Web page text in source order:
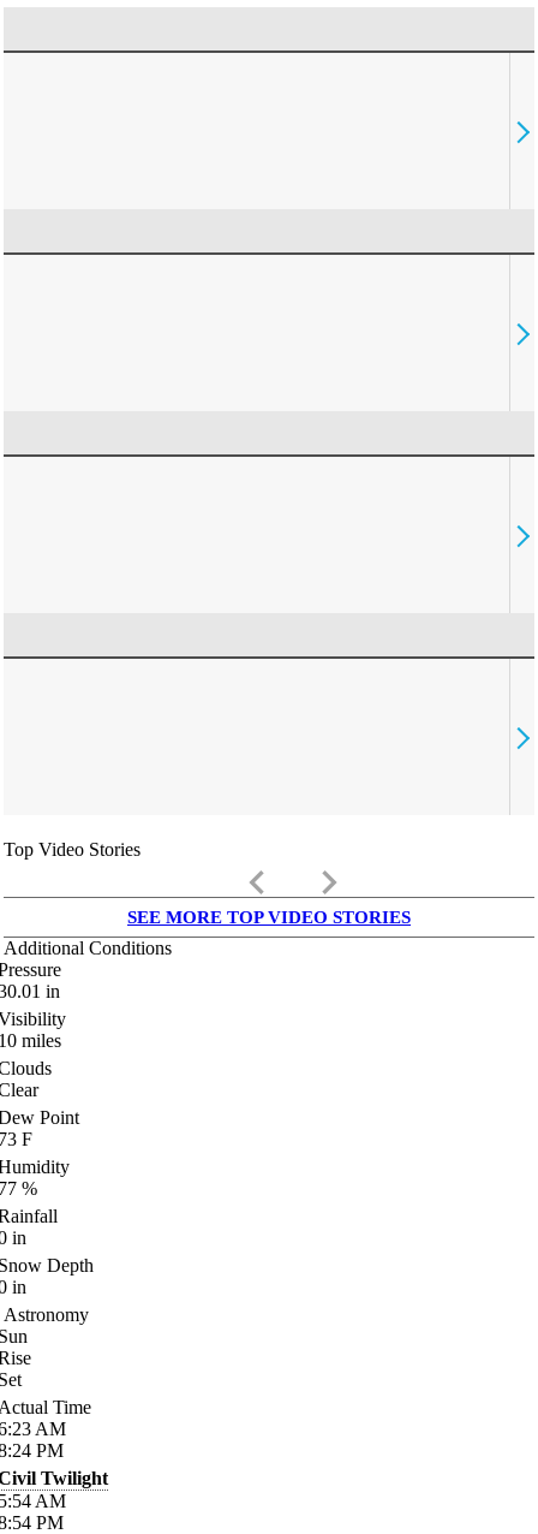
Top Video Stories
keyboard_arrow_left keyboard_arrow_right
SEE MORE TOP VIDEO STORIES
Additional Conditions
in
miles
Point
F
%
in
Depth
in
Astronomy
Time
AM
PM
Twilight
AM
PM